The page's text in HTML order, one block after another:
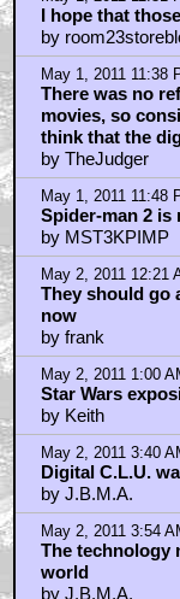
May 1, 2011 10:49
Ding Dong the
by
May 1, 2011 10:56
Good News
by Yamato
May 1, 2011 11:05
BREAKING
by notcher
May 1, 2011 11:21
bin Laden living
by Manatee
May 1, 2011 11:27
I have to say
fellow.
by frank
May 1, 2011 11:28
I wonder how
knew he was
by frank
May 1, 2011 11:31
I hope that
by